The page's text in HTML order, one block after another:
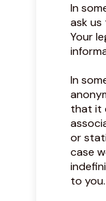
In
ask
Your
In
that it
or
case
to you.